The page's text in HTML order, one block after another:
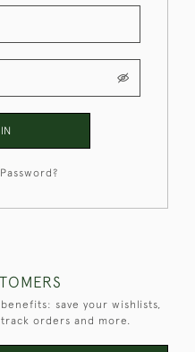
save your wishlists,
orders and more.